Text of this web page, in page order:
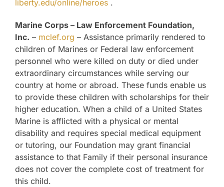
liberty.edu/online/heroes .
Marine Corps – Law Enforcement Foundation,
Inc. – mclef.org – Assistance primarily rendered to
children of Marines or Federal law enforcement
personnel who were killed on duty or died under
extraordinary circumstances while serving our
country at home or abroad. These funds enable us
to provide these children with scholarships for their
higher education. When a child of a United States
Marine is afflicted with a physical or mental
disability and requires special medical equipment
or tutoring, our Foundation may grant financial
assistance to that Family if their personal insurance
does not cover the complete cost of treatment for
this child.